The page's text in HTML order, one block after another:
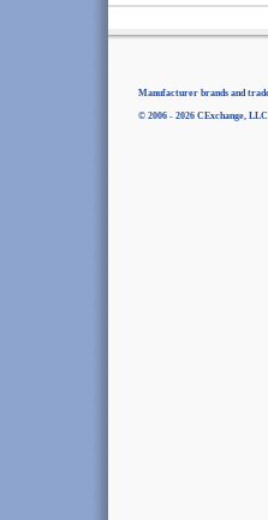
Manufacturer brands and
© 2006 - 2026 CExchange,